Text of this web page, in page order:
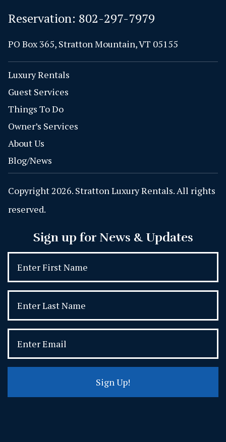
Reservation: 802-297-7979
PO Box 365, Stratton Mountain, VT 05155
Luxury Rentals
Guest Services
Things To Do
Owner’s Services
About Us
Blog/News
Copyright 2026. Stratton Luxury Rentals. All rights
reserved.
Sign up for News & Updates
Sign Up!